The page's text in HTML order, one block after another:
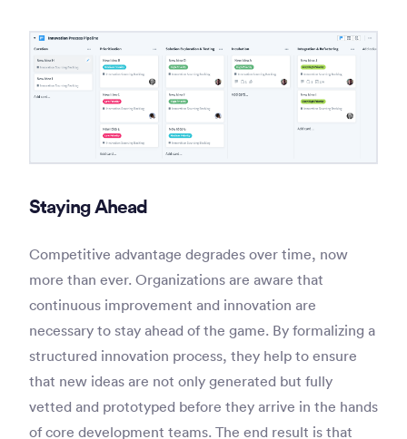
Staying Ahead
Competitive advantage degrades over time, now
more than ever. Organizations are aware that
continuous improvement and innovation are
necessary to stay ahead of the game. By formalizing a
structured innovation process, they help to ensure
that new ideas are not only generated but fully
vetted and prototyped before they arrive in the hands
of core development teams. The end result is that